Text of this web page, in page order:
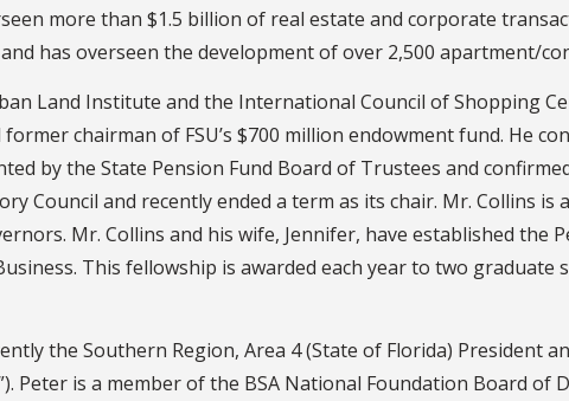
more than $1.5 billion of real estate and corporate
has overseen the development of over 2,500 apartment/
Land Institute and the International Council of Shopping
chairman of FSU’s $700 million endowment fund. He
by the State Pension Fund Board of Trustees and
Council and recently ended a term as its chair. Mr. Collins is
Mr. Collins and his wife, Jennifer, have established the
This fellowship is awarded each year to two
the Southern Region, Area 4 (State of Florida) President
Peter is a member of the BSA National Foundation Board